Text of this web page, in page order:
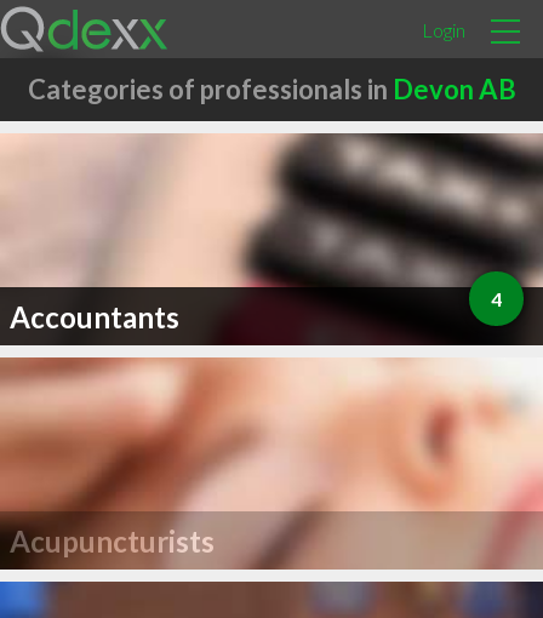
Login
Categories of professionals in Devon AB
Accountants 4
Acupuncturists